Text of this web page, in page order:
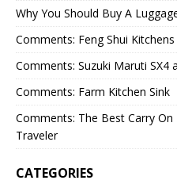
Why You Should Buy A
Comments: Feng Shui
Comments: Suzuki Maruti SX4
Comments: Farm Kitchen Sink
Comments: The Best Carry On
Traveler
CATEGORIES